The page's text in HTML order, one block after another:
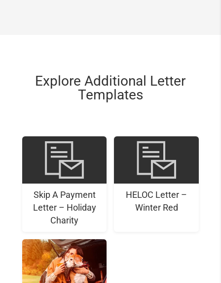
Explore Additional Letter
Templates
Skip A Payment
Letter – Holiday
Charity
HELOC Letter –
Winter Red